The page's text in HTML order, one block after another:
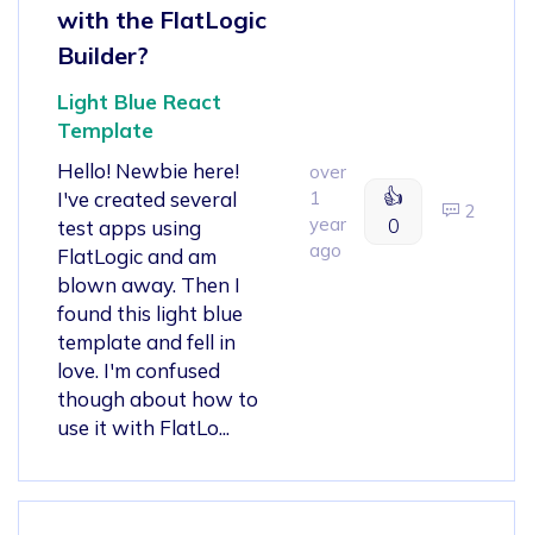
with the FlatLogic
Builder?
Light Blue React
Template
Hello! Newbie here!
I've created several
test apps using
FlatLogic and am
blown away. Then I
found this light blue
template and fell in
love. I'm confused
though about how to
use it with FlatLo...
over
1
year
ago
👍
0
2